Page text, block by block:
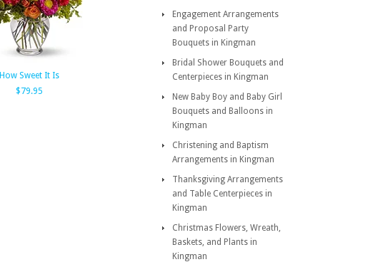
How Sweet It Is
$79.95
Engagement Arrangements
and Proposal Party
Bouquets in Kingman
Bridal Shower Bouquets and
Centerpieces in Kingman
New Baby Boy and Baby Girl
Bouquets and Balloons in
Kingman
Christening and Baptism
Arrangements in Kingman
Thanksgiving Arrangements
and Table Centerpieces in
Kingman
Christmas Flowers, Wreath,
Baskets, and Plants in
Kingman